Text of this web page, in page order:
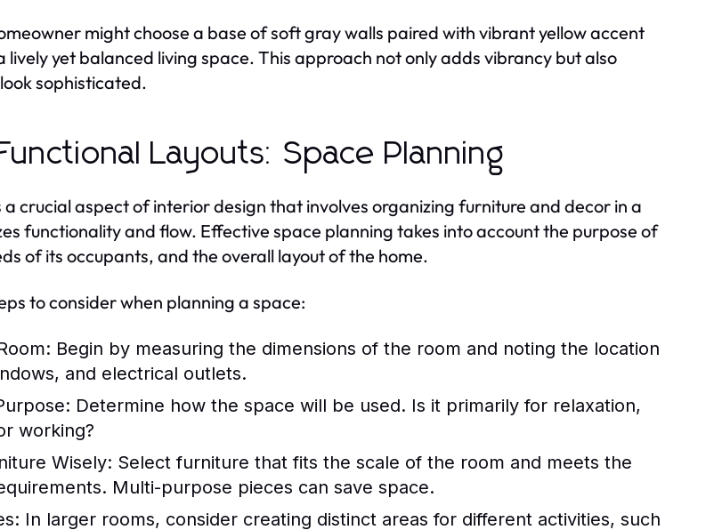
might choose a base of soft gray walls paired with vibrant yellow accent
lively yet balanced living space. This approach not only adds vibrancy but also
sophisticated.
Layouts: Space Planning
a crucial aspect of interior design that involves organizing furniture and decor in a
functionality and flow. Effective space planning takes into account the purpose of
of its occupants, and the overall layout of the home.
to consider when planning a space:
Begin by measuring the dimensions of the room and noting the location
and electrical outlets.
Determine how the space will be used. Is it primarily for relaxation,
working?
Wisely: Select furniture that fits the scale of the room and meets the
Multi-purpose pieces can save space.
In larger rooms, consider creating distinct areas for different activities, such